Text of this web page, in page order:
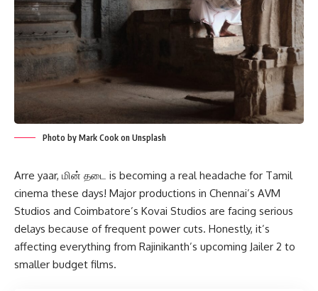
Photo by Mark Cook on Unsplash
Arre yaar, மின் தடை is becoming a real headache for Tamil
cinema these days! Major productions in Chennai’s AVM
Studios and Coimbatore’s Kovai Studios are facing serious
delays because of frequent power cuts. Honestly, it’s
affecting everything from Rajinikanth’s upcoming Jailer 2 to
smaller budget films.